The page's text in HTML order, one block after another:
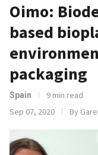
Oimo:
based
packaging
Spain
9 min read
Sep 07, 2020
By